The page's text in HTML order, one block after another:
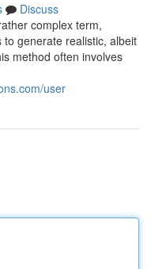
Discuss
complex term,
generate realistic, albeit
method often involves
user